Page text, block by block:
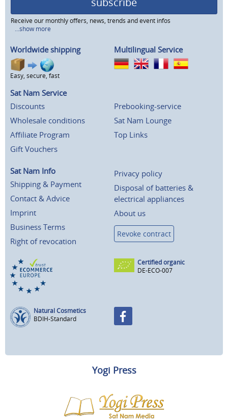
Receive our monthly offers, news, trends and event infos
...show more
Worldwide shipping
Easy, secure, fast
Multilingual Service
Sat Nam Service
Discounts
Wholesale conditions
Affiliate Program
Gift Vouchers
Prebooking-service
Sat Nam Lounge
Top Links
Sat Nam Info
Shipping & Payment
Contact & Advice
Imprint
Business Terms
Right of revocation
Privacy policy
Disposal of batteries &
electrical appliances
About us
Revoke contract
Certified organic
DE-ECO-007
Natural Cosmetics
BDIH-Standard
Yogi Press